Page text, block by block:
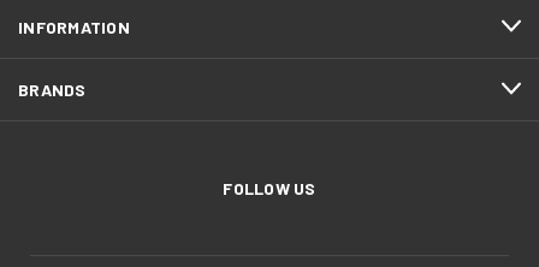
INFORMATION
BRANDS
FOLLOW US